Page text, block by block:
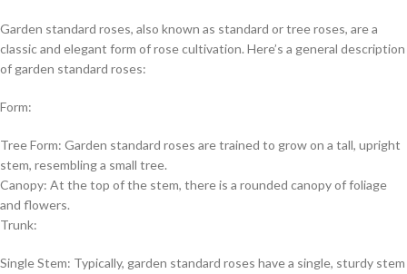
Garden standard roses, also known as standard or tree roses, are a
classic and elegant form of rose cultivation. Here’s a general description
of garden standard roses:
Form:
Tree Form: Garden standard roses are trained to grow on a tall, upright
stem, resembling a small tree.
Canopy: At the top of the stem, there is a rounded canopy of foliage
and flowers.
Trunk:
Single Stem: Typically, garden standard roses have a single, sturdy stem